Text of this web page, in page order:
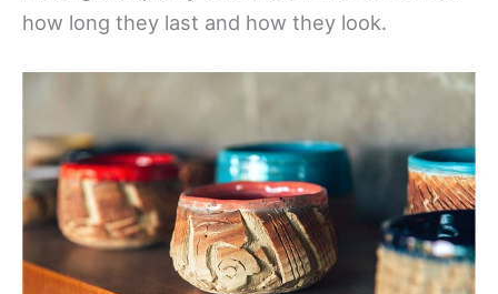
how long they last and how they look.